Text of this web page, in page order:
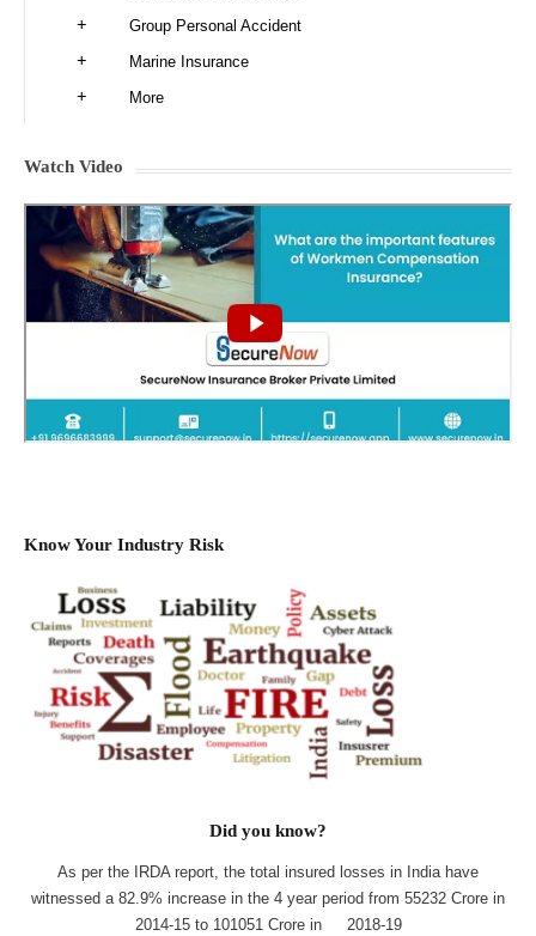
Group Personal Accident
Marine Insurance
More
Watch Video
Know Your Industry Risk
Did you know?
As per the IRDA report, the total insured losses in India have
witnessed a 82.9% increase in the 4 year period from 55232 Crore in
2014-15 to 101051 Crore in 2018-19